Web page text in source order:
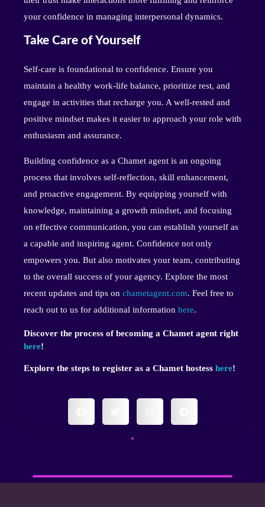
your confidence in managing interpersonal dynamics.
Take Care of Yourself
Self-care is foundational to confidence. Ensure you
maintain a healthy work-life balance, prioritize rest, and
engage in activities that recharge you. A well-rested and
positive mindset makes it easier to approach your role with
enthusiasm and assurance.
Building confidence as a Chamet agent is an ongoing
process that involves self-reflection, skill enhancement,
and proactive engagement. By equipping yourself with
knowledge, maintaining a growth mindset, and focusing
on effective communication, you can establish yourself as
a capable and inspiring agent. Confidence not only
empowers you. But also motivates your team, contributing
to the overall success of your agency. Explore the most
recent updates and tips on chametagent.com. Feel free to
reach out to us for additional information here.
Discover the process of becoming a Chamet agent right
here!
Explore the steps to register as a Chamet hostess here!